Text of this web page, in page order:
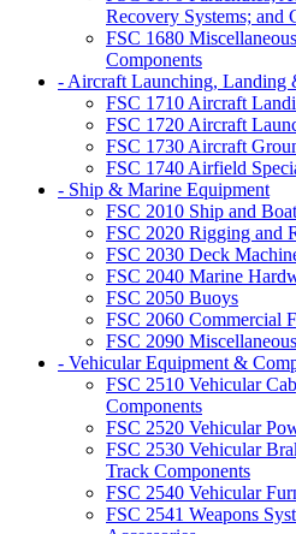
Recovery Systems;
FSC 1680
Components
- Aircraft Launching, Landing
FSC 1710 Aircraft
FSC 1720 Aircraft
FSC 1730 Aircraft
FSC 1740 Airfield
- Ship & Marine Equipment
FSC 2010 Ship and
FSC 2020 Rigging and
FSC 2030 Deck
FSC 2040 Marine
FSC 2050 Buoys
FSC 2060 Commercial
FSC 2090
- Vehicular Equipment &
FSC 2510 Vehicular
Components
FSC 2520 Vehicular
FSC 2530 Vehicular
Track Components
FSC 2540 Vehicular
FSC 2541 Weapons